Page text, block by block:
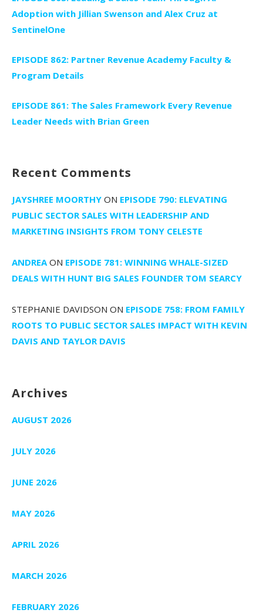
Adoption with Jillian Swenson and Alex Cruz at
SentinelOne
EPISODE 862: Partner Revenue Academy Faculty &
Program Details
EPISODE 861: The Sales Framework Every Revenue
Leader Needs with Brian Green
Recent Comments
JAYSHREE MOORTHY ON EPISODE 790: ELEVATING
PUBLIC SECTOR SALES WITH LEADERSHIP AND
MARKETING INSIGHTS FROM TONY CELESTE
ANDREA ON EPISODE 781: WINNING WHALE-SIZED
DEALS WITH HUNT BIG SALES FOUNDER TOM SEARCY
STEPHANIE DAVIDSON ON EPISODE 758: FROM FAMILY
ROOTS TO PUBLIC SECTOR SALES IMPACT WITH KEVIN
DAVIS AND TAYLOR DAVIS
Archives
AUGUST 2026
JULY 2026
JUNE 2026
MAY 2026
APRIL 2026
MARCH 2026
FEBRUARY 2026